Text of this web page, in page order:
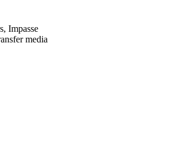
Impasse
media